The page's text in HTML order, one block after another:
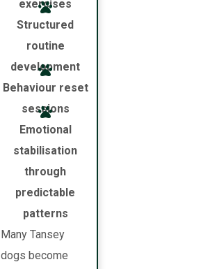
exercises
Structured
routine
development
Behaviour reset
sessions
Emotional
stabilisation
through
predictable
patterns
Many Tansey
dogs become